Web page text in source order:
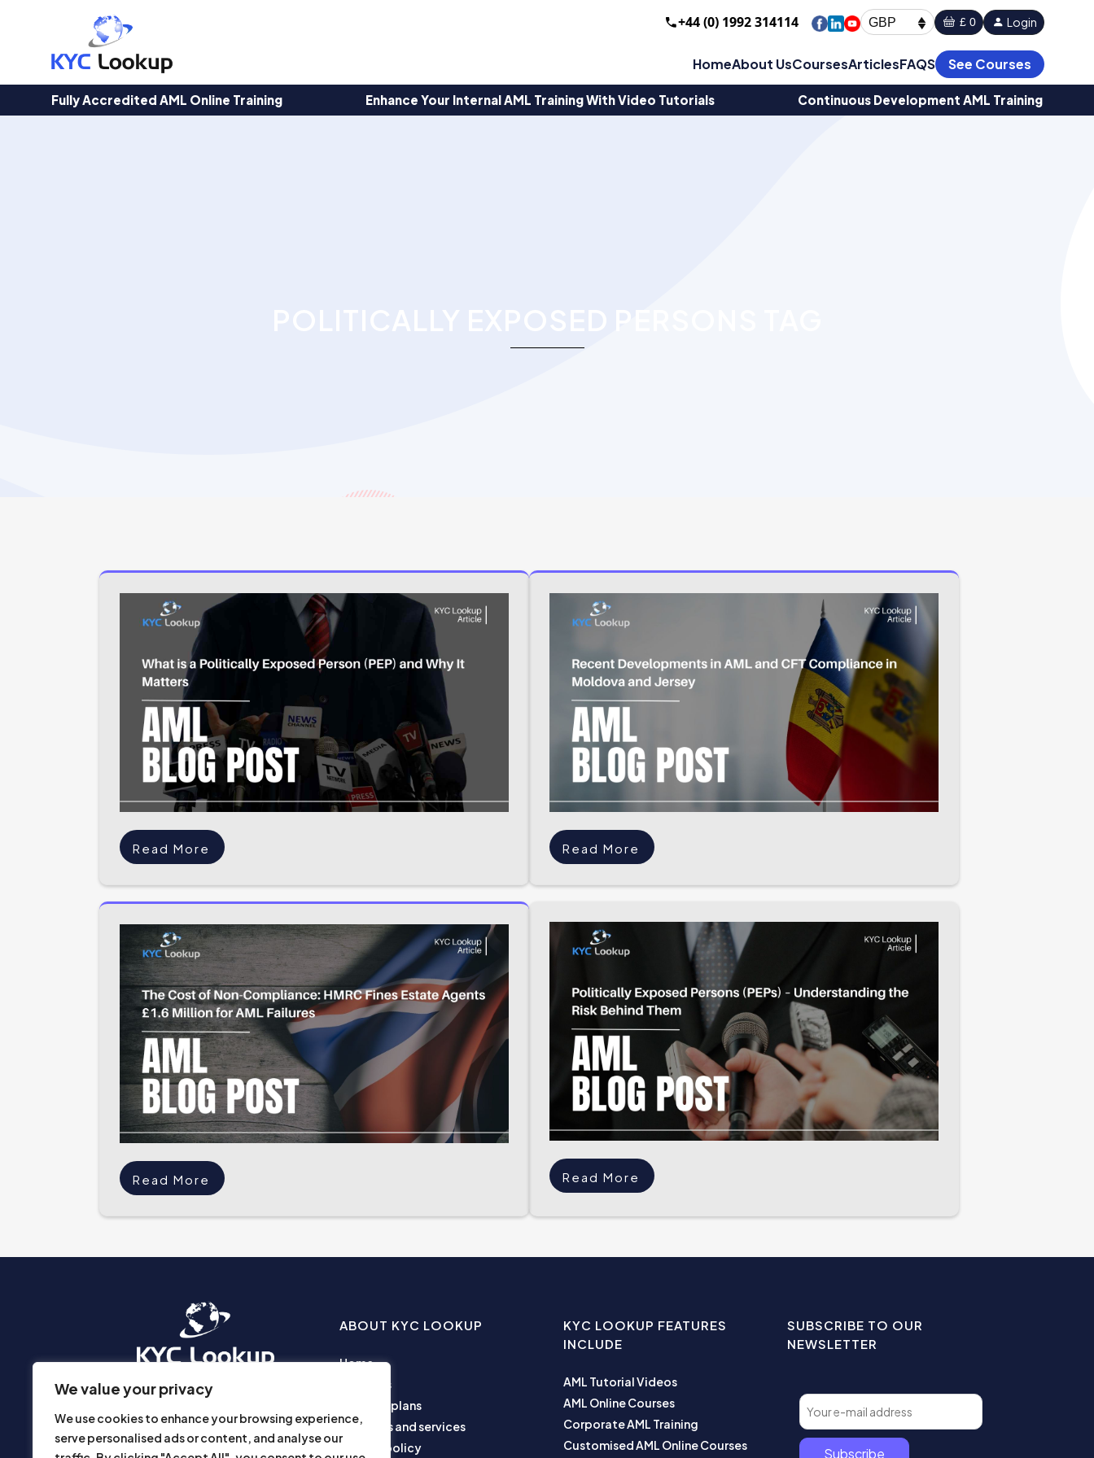
We value your privacy
We use cookies to enhance your browsing experience,
serve personalised ads or content, and analyse our
+44 (0) 1992 314114 GBP £ 0 Login
HomeAbout UsCoursesArticlesFAQS See Courses
Fully Accredited AML Online Training Enhance Your Internal AML Training With Video Tutorials Continuous Development AML Training
Read More Read More
Read More Read More
ABOUT KYC LOOKUP
Home
About us
Business plans
Products and services
Privacy policy
KYC LOOKUP FEATURES
INCLUDE
AML Tutorial Videos
AML Online Courses
Corporate AML Training
Customised AML Online Courses
SUBSCRIBE TO OUR
NEWSLETTER
Subscribe
Products
search